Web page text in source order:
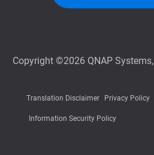
Copyright ©2026 QNAP
Translation Disclaimer Privacy Policy
Information Security Policy